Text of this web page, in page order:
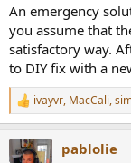
An emergency
you assume that
satisfactory way.
to DIY fix with a
R
e
c
ivayvr, MacCali,
pablolie